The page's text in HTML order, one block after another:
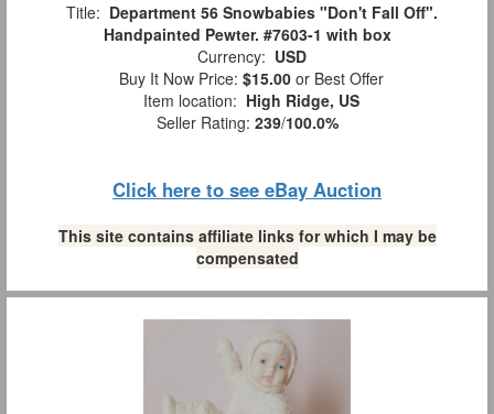
Title: Department 56 Snowbabies "Don't Fall Off".
Handpainted Pewter. #7603-1 with box
Currency: USD
Buy It Now Price: $15.00 or Best Offer
Item location: High Ridge, US
Seller Rating: 239/100.0%
Click here to see eBay Auction
This site contains affiliate links for which I may be
compensated